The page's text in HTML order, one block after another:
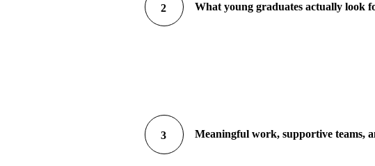
2 What young graduates actually look
3 Meaningful work, supportive teams,